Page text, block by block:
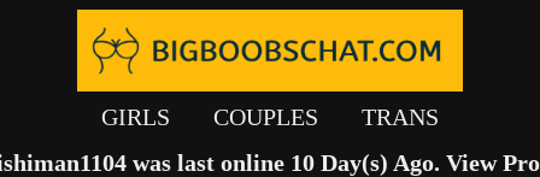
GIRLS COUPLES
TRANS
was last online 10 Day(s) Ago.View